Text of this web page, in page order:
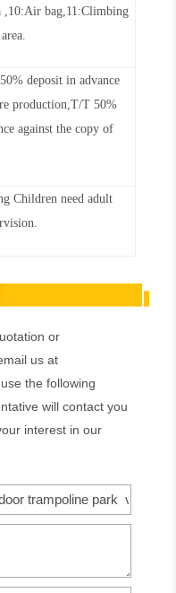
,10:Air bag,11:Climbing
.
deposit in advance
production,T/T 50%
against the copy of
Children need adult
or
us at
the following
will contact you
interest in our